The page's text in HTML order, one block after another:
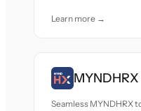
Learn more →
MYNDHRX
Seamless MYNDHRX